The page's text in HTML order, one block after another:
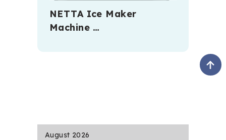
NETTA Ice Maker
Machine …
August 2026